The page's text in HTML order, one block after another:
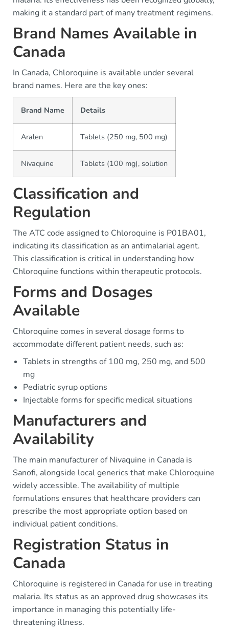
making it a standard part of many treatment regimens.
Brand Names Available in
Canada
In Canada, Chloroquine is available under several
brand names. Here are the key ones:
Brand Name Details
Aralen Tablets (250 mg, 500 mg)
Nivaquine Tablets (100 mg), solution
Classification and
Regulation
The ATC code assigned to Chloroquine is P01BA01,
indicating its classification as an antimalarial agent.
This classification is critical in understanding how
Chloroquine functions within therapeutic protocols.
Forms and Dosages
Available
Chloroquine comes in several dosage forms to
accommodate different patient needs, such as:
Tablets in strengths of 100 mg, 250 mg, and 500
mg
Pediatric syrup options
Injectable forms for specific medical situations
Manufacturers and
Availability
The main manufacturer of Nivaquine in Canada is
Sanofi, alongside local generics that make Chloroquine
widely accessible. The availability of multiple
formulations ensures that healthcare providers can
prescribe the most appropriate option based on
individual patient conditions.
Registration Status in
Canada
Chloroquine is registered in Canada for use in treating
malaria. Its status as an approved drug showcases its
importance in managing this potentially life-
threatening illness.